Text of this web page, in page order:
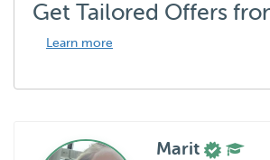
Get Tailored Offers
Learn more
Marit